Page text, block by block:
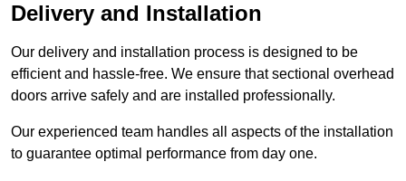
Delivery and Installation
Our delivery and installation process is designed to be
efficient and hassle-free. We ensure that sectional overhead
doors arrive safely and are installed professionally.
Our experienced team handles all aspects of the installation
to guarantee optimal performance from day one.